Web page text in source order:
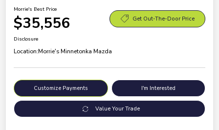
Morrie's Best Price
$35,556 Get Out-The-Door Price
Disclosure
Location:Morrie's Minnetonka Mazda
Customize Payments I'm Interested
Value Your Trade